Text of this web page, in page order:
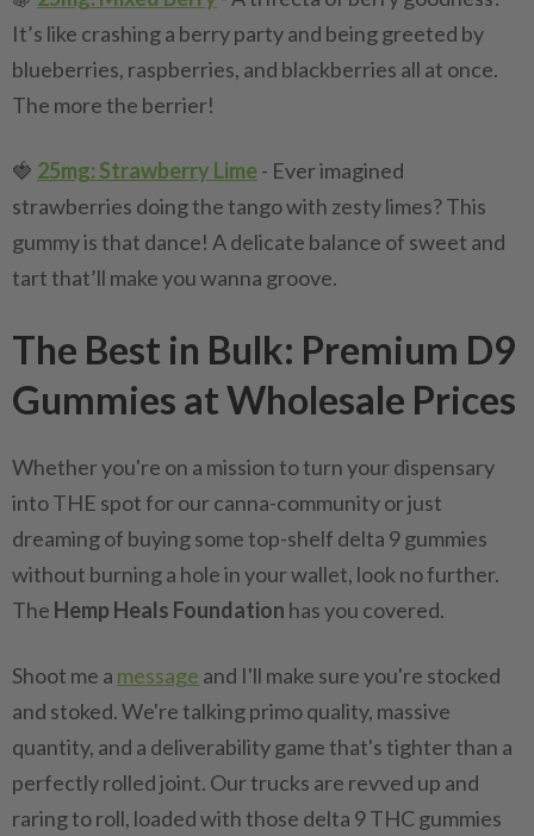
It’s like crashing a berry party and being greeted by
blueberries, raspberries, and blackberries all at once.
The more the berrier!
🍓 25mg: Strawberry Lime- Ever imagined
strawberries doing the tango with zesty limes? This
gummy is that dance! A delicate balance of sweet and
tart that’ll make you wanna groove.
The Best in Bulk: Premium D9
Gummies at Wholesale Prices
Whether you're on a mission to turn your dispensary
into THE spot for our canna-community or just
dreaming of buying some top-shelf delta 9 gummies
without burning a hole in your wallet, look no further.
The Hemp Heals Foundation has you covered.
Shoot me a message and I'll make sure you're stocked
and stoked. We're talking primo quality, massive
quantity, and a deliverability game that's tighter than a
perfectly rolled joint. Our trucks are revved up and
raring to roll, loaded with those delta 9 THC gummies